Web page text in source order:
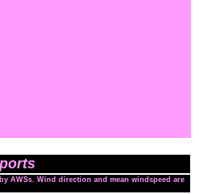
AWSs. Wind direction and mean windspeed are